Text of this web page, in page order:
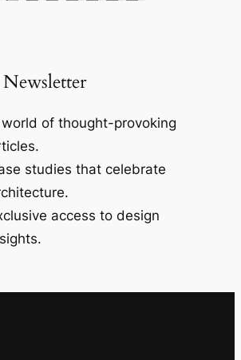
of thought-provoking
studies that celebrate
access to design